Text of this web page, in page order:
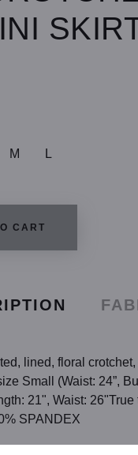
M L
CART
lined, floral
Small (Waist: 24”,
21", Waist:
SPANDEX